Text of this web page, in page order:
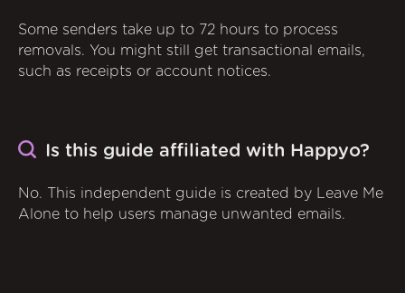
Some senders take up to 72 hours to process
removals. You might still get transactional emails,
such as receipts or account notices.
Is this guide affiliated with Happyo?
No. This independent guide is created by Leave Me
Alone to help users manage unwanted emails.